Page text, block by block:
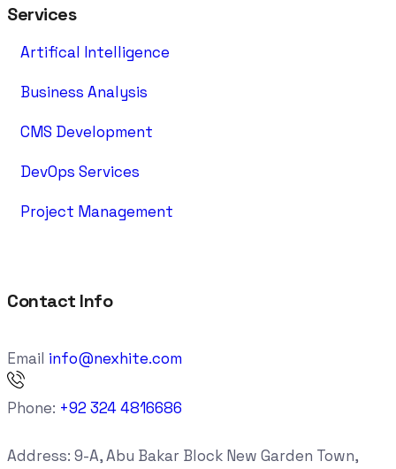
Services
Artifical Intelligence
Business Analysis
CMS Development
DevOps Services
Project Management
Contact Info
Email info@nexhite.com
Phone: +92 324 4816686
Address: 9-A, Abu Bakar Block New Garden Town,